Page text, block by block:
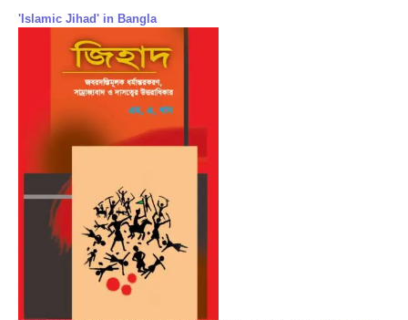
'Islamic Jihad' in Bangla